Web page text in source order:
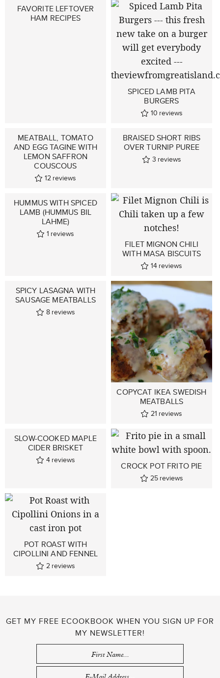
FAVORITE LEFTOVER
HAM RECIPES
SPICED LAMB PITA
BURGERS
10 reviews
MEATBALL, TOMATO
AND EGG TAGINE WITH
LEMON SAFFRON
COUSCOUS
12 reviews
BRAISED SHORT RIBS
OVER TURNIP PUREE
3 reviews
HUMMUS WITH SPICED
LAMB (HUMMUS BIL
LAHME)
1 reviews
FILET MIGNON CHILI
WITH MASA BISCUITS
14 reviews
SPICY LASAGNA WITH
SAUSAGE MEATBALLS
8 reviews
COPYCAT IKEA SWEDISH
MEATBALLS
21 reviews
SLOW-COOKED MAPLE
CIDER BRISKET
4 reviews
CROCK POT FRITO PIE
25 reviews
POT ROAST WITH
CIPOLLINI AND FENNEL
2 reviews
GET MY FREE ECOOKBOOK WHEN YOU SIGN UP FOR
MY NEWSLETTER!